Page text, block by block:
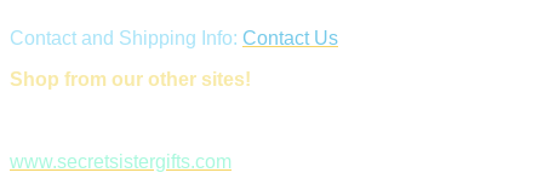
Contact and Shipping Info: Contact Us
Shop from our other sites!
www.secretsistergifts.com